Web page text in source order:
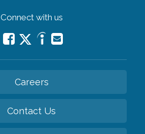
Connect with us
Careers
Contact Us